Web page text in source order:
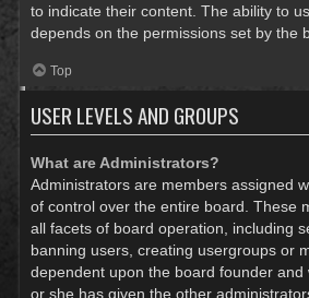
to indicate their content. The ability to
depends on the permissions set by the
Top
USER LEVELS AND GROUPS
What are Administrators?
Administrators are members assigned
of control over the entire board. These
all facets of board operation, including
banning users, creating usergroups or
dependent upon the board founder and
or she has given the other